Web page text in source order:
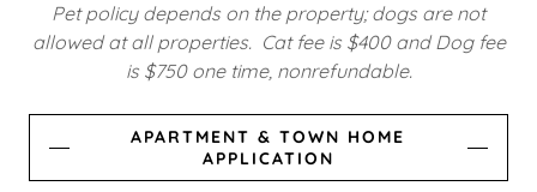
Pet policy depends on the property; dogs are not
allowed at all properties. Cat fee is $400 and Dog fee
is $750 one time, nonrefundable.
APARTMENT & TOWN HOME
APPLICATION